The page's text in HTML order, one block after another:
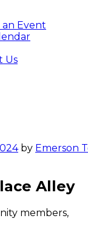
Event
Us
by Emerson
Alley
members,